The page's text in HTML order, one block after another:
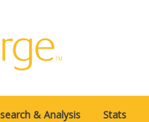
& Analysis Stats